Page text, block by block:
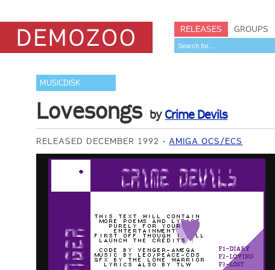
RELEASES GROUPS
MUSICDISK
Lovesongs by Crime Devils
RELEASED DECEMBER 1992 AMIGA OCS/ECS